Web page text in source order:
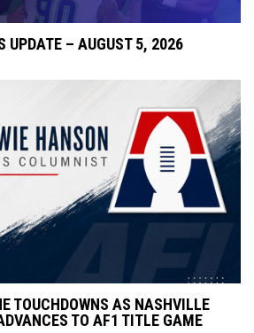
UPDATE – AUGUST 5, 2026
TOUCHDOWNS AS NASHVILLE
TO AF1 TITLE GAME